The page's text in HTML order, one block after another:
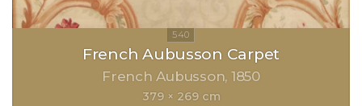
French Aubusson Carpet
French Aubusson 1850
379 × 269 cm